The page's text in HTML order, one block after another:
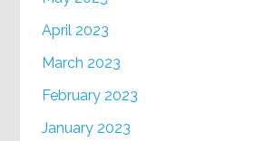
April 2023
March 2023
February 2023
January 2023